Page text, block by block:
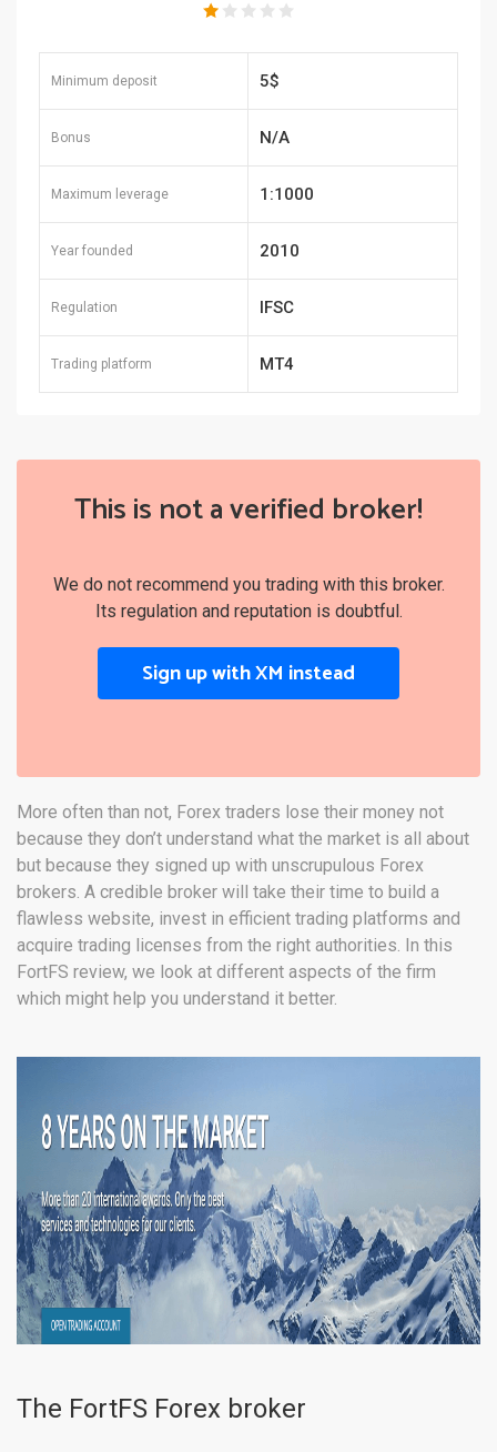
Minimum deposit 5$
Bonus N/A
Maximum leverage 1:1000
Year founded 2010
Regulation IFSC
Trading platform MT4
This is not a verified broker!
We do not recommend you trading with this broker.
Its regulation and reputation is doubtful.
Sign up with XM instead
More often than not, Forex traders lose their money not
because they don’t understand what the market is all about
but because they signed up with unscrupulous Forex
brokers. A credible broker will take their time to build a
flawless website, invest in efficient trading platforms and
acquire trading licenses from the right authorities. In this
FortFS review, we look at different aspects of the firm
which might help you understand it better.
The FortFS Forex broker